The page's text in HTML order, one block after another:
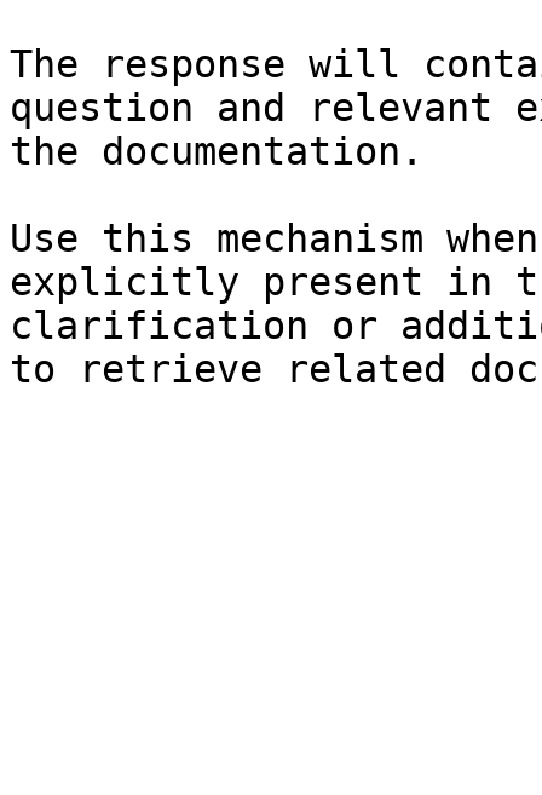
The response will
question and relevant
the documentation.
Use this mechanism
explicitly present in
clarification or